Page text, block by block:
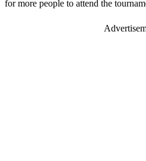
for more people to attend the